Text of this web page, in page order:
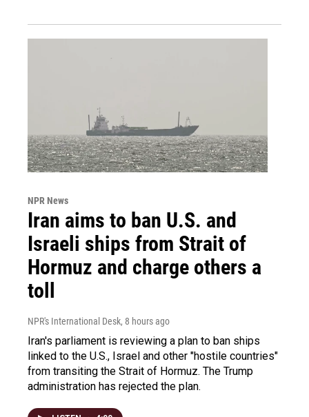
NPR News
Iran aims to ban U.S. and
Israeli ships from Strait of
Hormuz and charge others a
toll
NPR's International Desk, 8 hours ago
Iran's parliament is reviewing a plan to ban ships
linked to the U.S., Israel and other "hostile countries"
from transiting the Strait of Hormuz. The Trump
administration has rejected the plan.